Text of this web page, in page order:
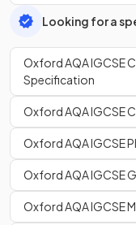
Looking for a
Oxford AQA IGCSE
Specification
Oxford AQA IGCSE
Oxford AQA IGCSE
Oxford AQA IGCSE
Oxford AQA IGCSE